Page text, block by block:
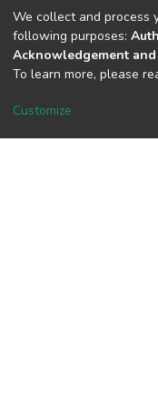
View
Download
We collect and process
following purposes:
Acknowledgement
To learn more, please
Customize